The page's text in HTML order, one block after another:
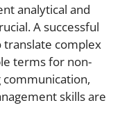
analytical and
A successful
translate complex
terms for non-
communication,
skills are